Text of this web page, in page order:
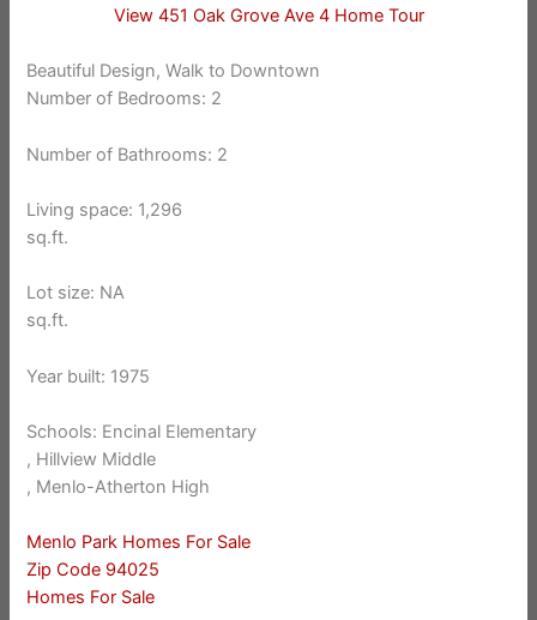
View 451 Oak Grove Ave 4 Home Tour
Beautiful Design, Walk to Downtown
Number of Bedrooms: 2
Number of Bathrooms: 2
Living space: 1,296
sq.ft.
Lot size: NA
sq.ft.
Year built: 1975
Schools: Encinal Elementary
, Hillview Middle
, Menlo-Atherton High
Menlo Park Homes For Sale
Zip Code 94025
Homes For Sale